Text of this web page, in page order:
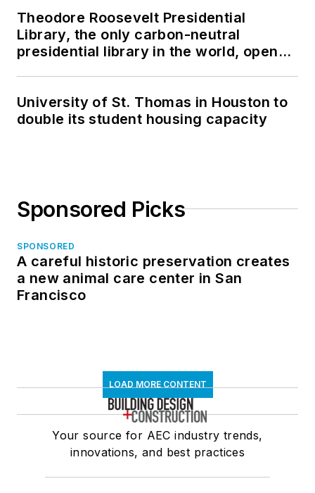
Theodore Roosevelt Presidential
Library, the only carbon-neutral
presidential library in the world, opens
University of St. Thomas in Houston to
double its student housing capacity
Sponsored Picks
SPONSORED
A careful historic preservation creates
a new animal care center in San
Francisco
LOAD MORE CONTENT
Your source for AEC industry trends,
innovations, and best practices